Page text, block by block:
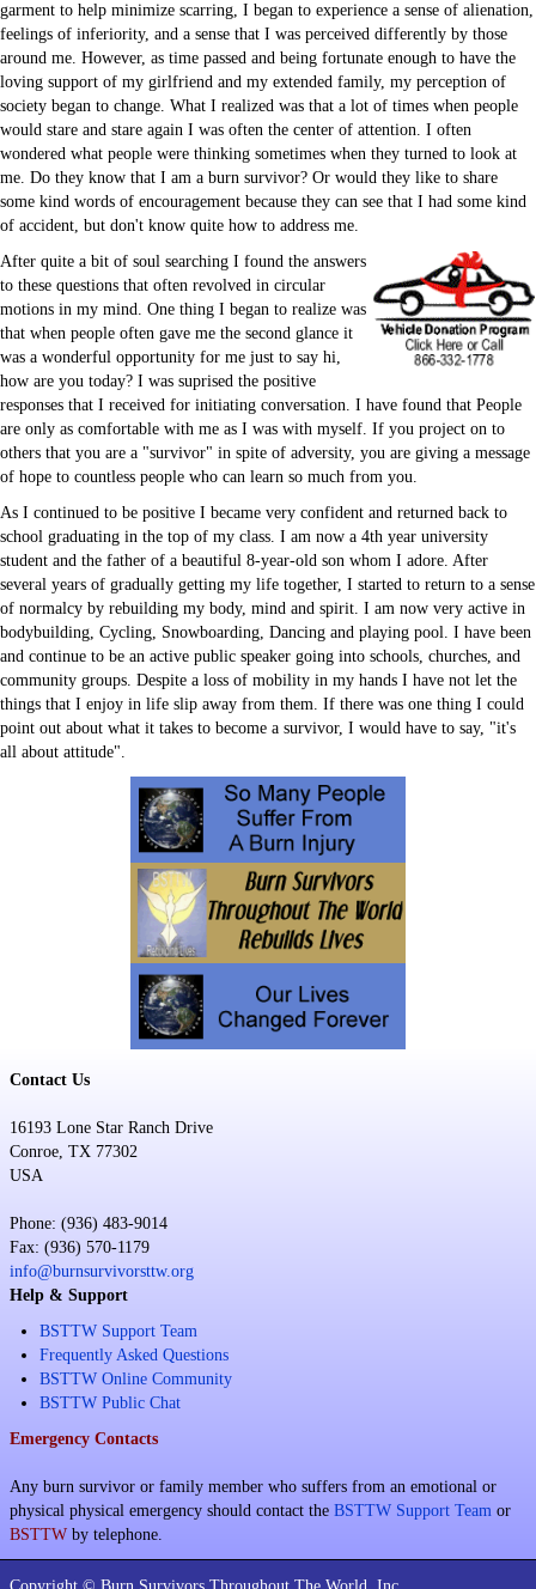
Email Forms & Lists
Memberships
Podcast
Sitemap
Volunteer
garment to help minimize scarring, I began to experience a sense of alienation,
feelings of inferiority, and a sense that I was perceived differently by those
around me. However, as time passed and being fortunate enough to have the
loving support of my girlfriend and my extended family, my perception of
society began to change. What I realized was that a lot of times when people
would stare and stare again I was often the center of attention. I often
wondered what people were thinking sometimes when they turned to look at
me. Do they know that I am a burn survivor? Or would they like to share
some kind words of encouragement because they can see that I had some kind
of accident, but don't know quite how to address me.
After quite a bit of soul searching I found the answers
to these questions that often revolved in circular
motions in my mind. One thing I began to realize was
that when people often gave me the second glance it
was a wonderful opportunity for me just to say hi,
how are you today? I was suprised the positive
responses that I received for initiating conversation. I have found that People
are only as comfortable with me as I was with myself. If you project on to
others that you are a "survivor" in spite of adversity, you are giving a message
of hope to countless people who can learn so much from you.
As I continued to be positive I became very confident and returned back to
school graduating in the top of my class. I am now a 4th year university
student and the father of a beautiful 8-year-old son whom I adore. After
several years of gradually getting my life together, I started to return to a sense
of normalcy by rebuilding my body, mind and spirit. I am now very active in
bodybuilding, Cycling, Snowboarding, Dancing and playing pool. I have been
and continue to be an active public speaker going into schools, churches, and
community groups. Despite a loss of mobility in my hands I have not let the
things that I enjoy in life slip away from them. If there was one thing I could
point out about what it takes to become a survivor, I would have to say, "it's
all about attitude".
Contact Us
16193 Lone Star Ranch Drive
Conroe, TX 77302
USA
Phone: (936) 483-9014
Fax: (936) 570-1179
info@burnsurvivorsttw.org
Help & Support
BSTTW Support Team
Frequently Asked Questions
BSTTW Online Community
BSTTW Public Chat
Emergency Contacts
Any burn survivor or family member who suffers from an emotional or
physical physical emergency should contact the BSTTW Support Team or
BSTTW by telephone.